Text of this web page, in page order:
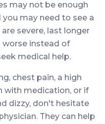
may not be enough
may need to see a
severe, last longer
worse instead of
medical help.
chest pain, a high
with medication, or if
dizzy, don't hesitate
They can help